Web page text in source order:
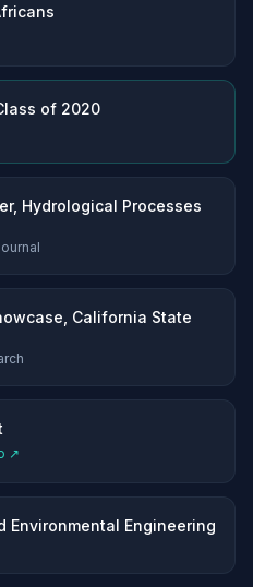
of 2020
Hydrological Processes
California State
↗
Environmental Engineering